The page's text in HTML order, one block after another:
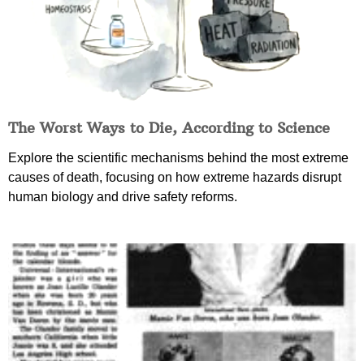
The Worst Ways to Die, According to Science
Explore the scientific mechanisms behind the most extreme
causes of death, focusing on how extreme hazards disrupt
human biology and drive safety reforms.